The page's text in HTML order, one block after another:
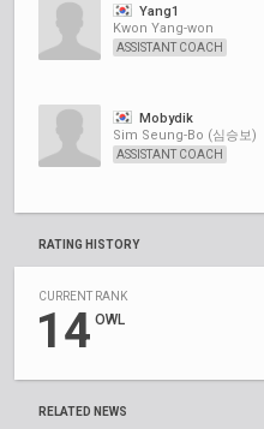
Yang1
Kwon Yang-won
ASSISTANT COACH
Mobydik
Sim Seung-Bo (심승보)
ASSISTANT COACH
RATING HISTORY
CURRENT RANK
14 OWL
RELATED NEWS